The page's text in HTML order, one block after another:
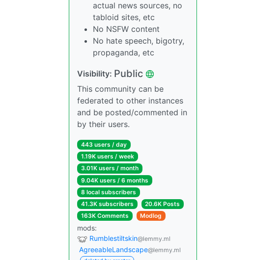
actual news sources, no
tabloid sites, etc
No NSFW content
No hate speech, bigotry,
propaganda, etc
Visibility: Public
This community can be
federated to other instances
and be posted/commented in
by their users.
443 users / day
1.19K users / week
3.01K users / month
9.04K users / 6 months
8 local subscribers
41.3K subscribers
20.6K Posts
163K Comments
Modlog
mods:
Rumblestiltskin@lemmy.ml
AgreeableLandscape@lemmy.ml